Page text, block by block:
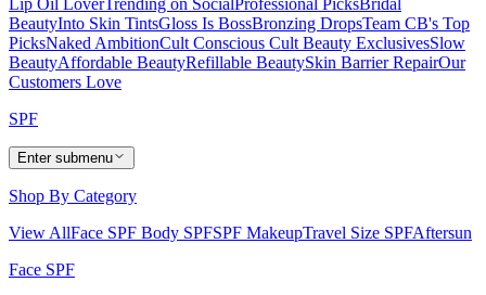
BeautyInto Skin TintsGloss Is BossBronzing DropsTeam CB's Top
PicksNaked AmbitionCult Conscious Cult Beauty ExclusivesSlow
BeautyAffordable BeautyRefillable BeautySkin Barrier RepairOur
Customers Love
SPF
Enter submenu
Shop By Category
View AllFace SPF Body SPFSPF MakeupTravel Size SPFAftersun
Face SPF